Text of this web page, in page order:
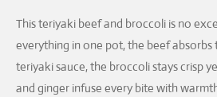
This teriyaki beef and broccoli is no
everything in one pot, the beef absorbs
teriyaki sauce, the broccoli stays crisp
and ginger infuse every bite with